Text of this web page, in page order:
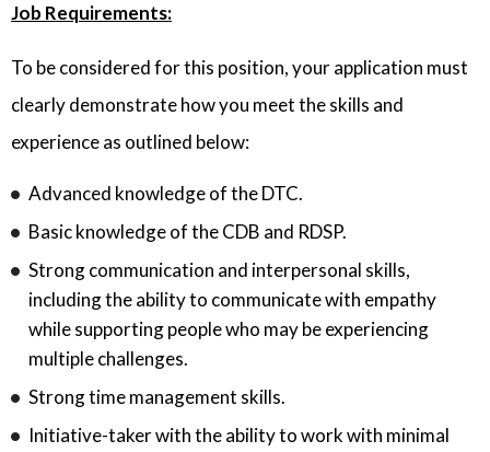
Job Requirements:
To be considered for this position, your application must
clearly demonstrate how you meet the skills and
experience as outlined below:
Advanced knowledge of the DTC.
Basic knowledge of the CDB and RDSP.
Strong communication and interpersonal skills,
including the ability to communicate with empathy
while supporting people who may be experiencing
multiple challenges.
Strong time management skills.
Initiative-taker with the ability to work with minimal